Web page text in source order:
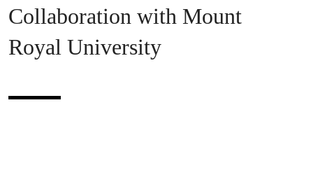
Collaboration with Mount
Royal University